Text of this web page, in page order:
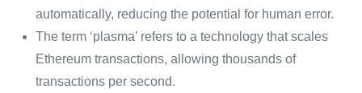
automatically, reducing the potential for human error.
The term ‘plasma’ refers to a technology that scales
Ethereum transactions, allowing thousands of
transactions per second.